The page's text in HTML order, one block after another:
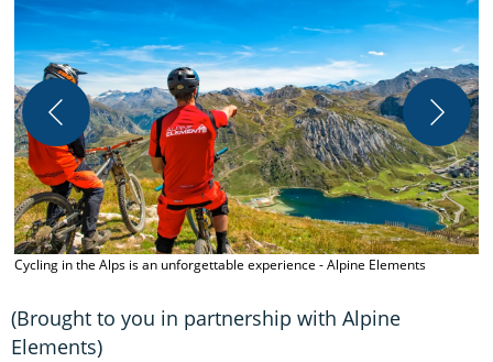
Cycling in the Alps is an unforgettable experience - Alpine Elements
(Brought to you in partnership with Alpine
Elements)